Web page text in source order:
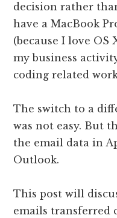
decision rather
have a MacBook
(because I love
my business
coding related
The switch to a
was not easy. But
the email data in
Outlook.
This post will
emails transferred